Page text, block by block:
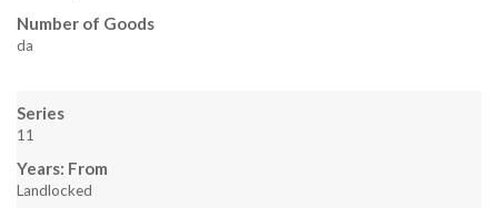
Number of Goods
da
Series
11
Years: From
Landlocked